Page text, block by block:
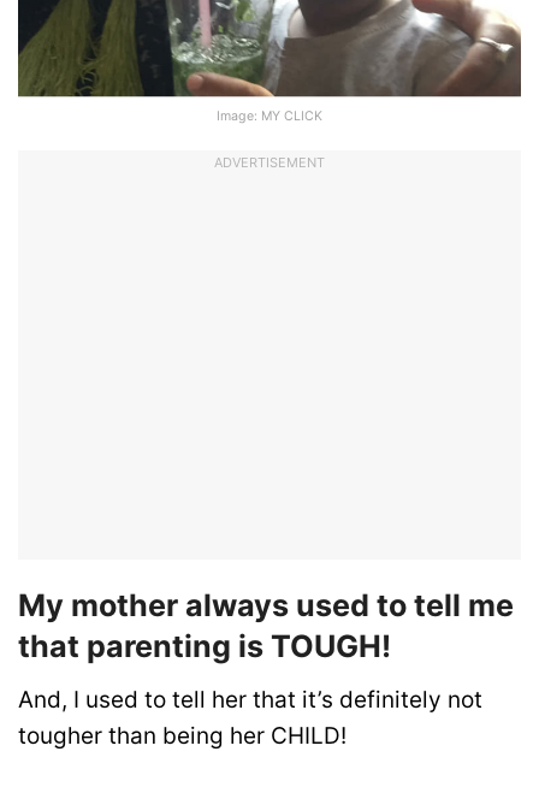
Image: MY CLICK
ADVERTISEMENT
My mother always used to tell me
that parenting is TOUGH!
And, I used to tell her that it’s definitely not
tougher than being her CHILD!